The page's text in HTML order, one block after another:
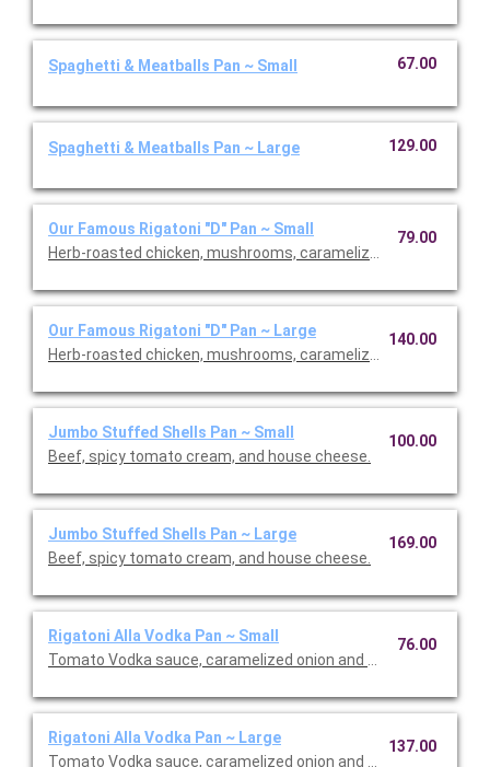
Spaghetti & Meatballs Pan ~ Small 67.00
Spaghetti & Meatballs Pan ~ Large 129.00
Our Famous Rigatoni "D" Pan ~ Small
Herb-roasted chicken, mushrooms, caramelized onions, and
79.00
Our Famous Rigatoni "D" Pan ~ Large
Herb-roasted chicken, mushrooms, caramelized onions, and
140.00
Jumbo Stuffed Shells Pan ~ Small
Beef, spicy tomato cream, and house cheese.
100.00
Jumbo Stuffed Shells Pan ~ Large
Beef, spicy tomato cream, and house cheese.
169.00
Rigatoni Alla Vodka Pan ~ Small
Tomato Vodka sauce, caramelized onion and Calabrian chilis.
76.00
Rigatoni Alla Vodka Pan ~ Large
Tomato Vodka sauce, caramelized onion and Calabrian chilis.
137.00